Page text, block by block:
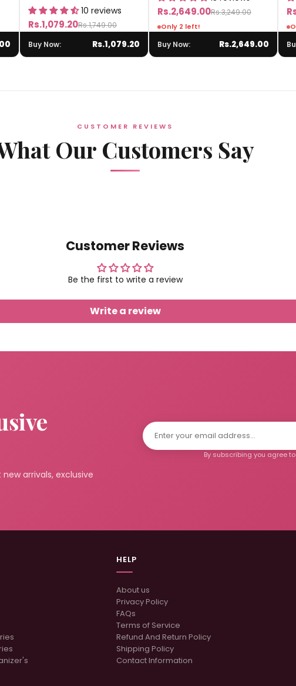
10 reviews
Rs.1,079.20Rs.1,749.00
Buy Now:
Rs.1,079.20
Rs.2,649.00Rs.3,249.00
Only 2 left!
Buy Now: Rs.2,649.00
CUSTOMER REVIEWS
Our Customers Say
Customer Reviews
Be the first to write a review
Write a review
arrivals, exclusive
By subscribing you agree
HELP
About us
Privacy Policy
FAQs
Terms of Service
Refund And Return Policy
Shipping Policy
Contact Information